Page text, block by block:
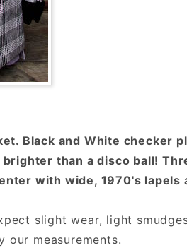
Black and White checker
than a disco ball!
with wide, 1970's lapels
slight wear, light
our measurements.